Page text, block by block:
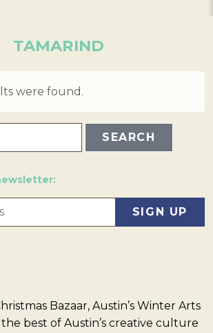
TAMARIND
were found.
Bazaar, Austin’s Winter Arts
best of Austin’s creative culture